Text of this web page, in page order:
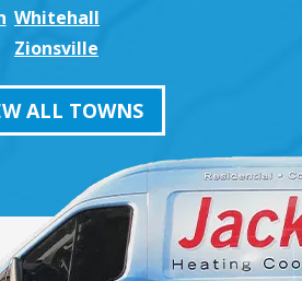
Whitehall
Zionsville
ALL TOWNS